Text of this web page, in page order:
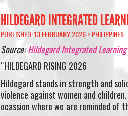
HILDEGARD INTEGRATED
PUBLISHED: 13 FEBRUARY 2026 > PHILIPPINES
Source:Hildegard Integrated
“HILDEGARD RISING 2026
Hildegard stands in strength and
violence against women and
ocassion where we are reminded of